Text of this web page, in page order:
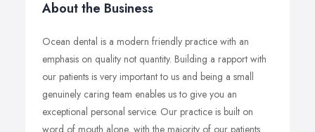
About the Business
Ocean dental is a modern friendly practice with an
emphasis on quality not quantity. Building a rapport with
our patients is very important to us and being a small
genuinely caring team enables us to give you an
exceptional personal service. Our practice is built on
word of mouth alone, with the majority of our patients